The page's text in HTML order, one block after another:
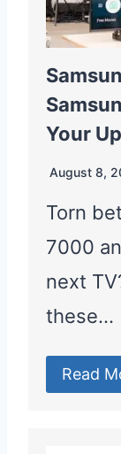
Your
August 8,
Torn
7000
next
these…
Read